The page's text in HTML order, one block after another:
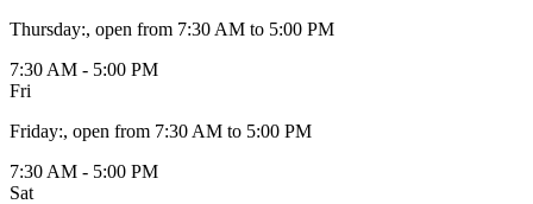
Thursday:, open from 7:30 AM to 5:00 PM
7:30 AM - 5:00 PM
Fri
Friday:, open from 7:30 AM to 5:00 PM
7:30 AM - 5:00 PM
Sat